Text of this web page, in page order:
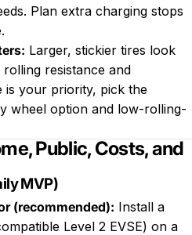
Plan extra charging stops
: Larger, stickier tires look
resistance and
is your priority, pick the
wheel option and low-rolling-
Public, Costs, and
MVP)
(recommended): Install a
Level 2 EVSE) on a